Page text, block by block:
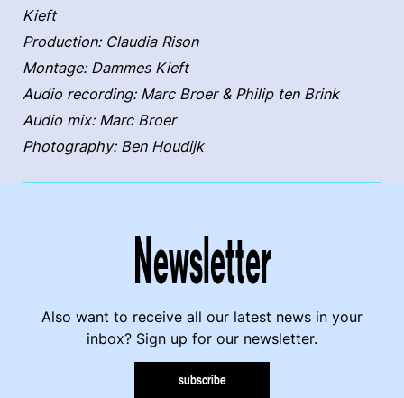
Kieft
Production: Claudia Rison
Montage: Dammes Kieft
Audio recording: Marc Broer & Philip ten Brink
Audio mix: Marc Broer
Photography: Ben Houdijk
Newsletter
Also want to receive all our latest news in your
inbox? Sign up for our newsletter.
subscribe